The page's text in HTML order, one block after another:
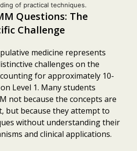
of practical techniques.
Questions: The
Challenge
medicine represents
challenges on the
for approximately 10-
Level 1. Many students
not because the concepts are
but because they attempt to
without understanding their
and clinical applications.